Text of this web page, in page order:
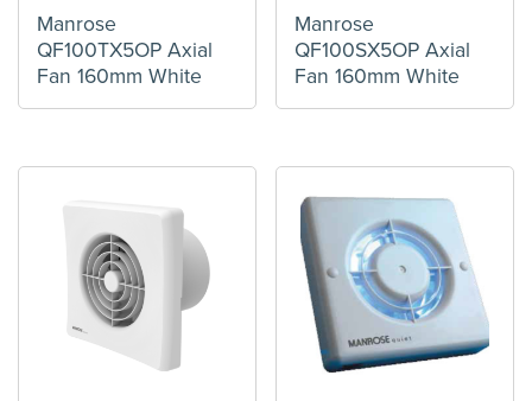
Manrose
QF100TX5OP Axial
Fan 160mm White
Manrose
QF100SX5OP Axial
Fan 160mm White